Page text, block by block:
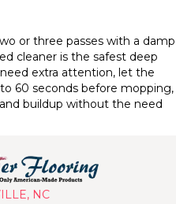
or three passes with a damp
cleaner is the safest deep
extra attention, let the
60 seconds before mopping,
buildup without the need
NC